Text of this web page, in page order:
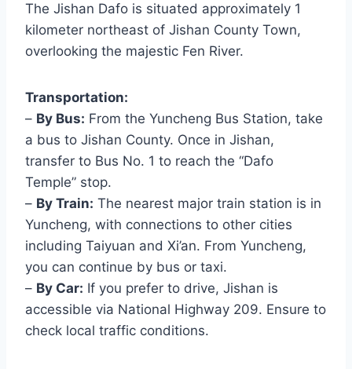
The Jishan Dafo is situated approximately 1
kilometer northeast of Jishan County Town,
overlooking the majestic Fen River.
Transportation:
– By Bus: From the Yuncheng Bus Station, take
a bus to Jishan County. Once in Jishan,
transfer to Bus No. 1 to reach the “Dafo
Temple” stop.
– By Train: The nearest major train station is in
Yuncheng, with connections to other cities
including Taiyuan and Xi’an. From Yuncheng,
you can continue by bus or taxi.
– By Car: If you prefer to drive, Jishan is
accessible via National Highway 209. Ensure to
check local traffic conditions.